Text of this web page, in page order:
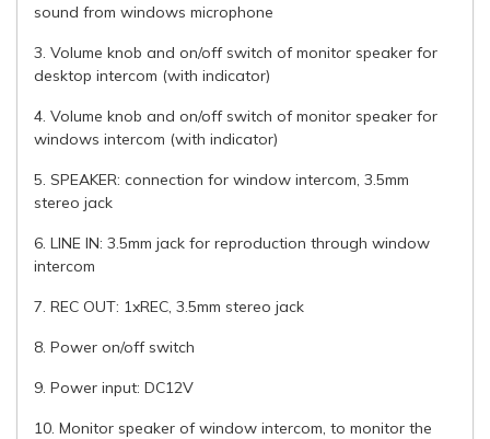
sound from windows microphone
3. Volume knob and on/off switch of monitor speaker for
desktop intercom (with indicator)
4. Volume knob and on/off switch of monitor speaker for
windows intercom (with indicator)
5. SPEAKER: connection for window intercom, 3.5mm
stereo jack
6. LINE IN: 3.5mm jack for reproduction through window
intercom
7. REC OUT: 1xREC, 3.5mm stereo jack
8. Power on/off switch
9. Power input: DC12V
10. Monitor speaker of window intercom, to monitor the